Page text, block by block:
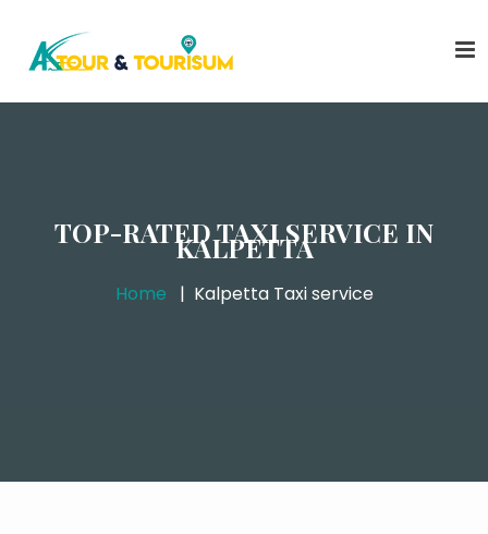
TOP-RATED TAXI SERVICE IN
KALPETTA
Home Kalpetta Taxi service